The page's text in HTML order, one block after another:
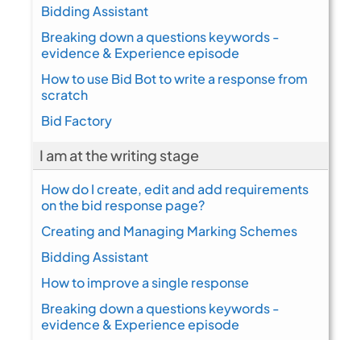
Bidding Assistant
Breaking down a questions keywords -
evidence & Experience episode
How to use Bid Bot to write a response from
scratch
Bid Factory
I am at the writing stage
How do I create, edit and add requirements
on the bid response page?
Creating and Managing Marking Schemes
Bidding Assistant
How to improve a single response
Breaking down a questions keywords -
evidence & Experience episode